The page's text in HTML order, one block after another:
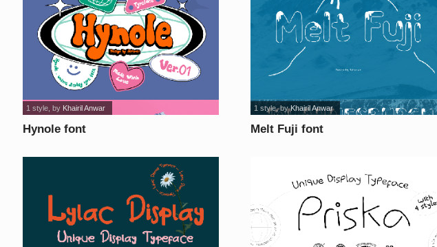
Hynole font
1 style , by Khairil Anwar
Melt Fuji font
1 style, byKhairil Anwar